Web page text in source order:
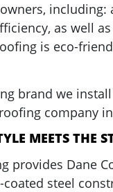
as well
is eco-
brand we install
company
MEETS THE
provides Dane
steel